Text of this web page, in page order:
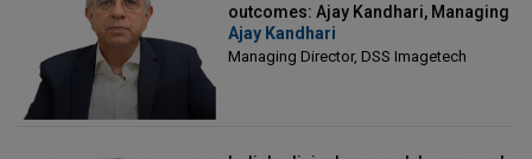
outcomes: Ajay Kandhari, Managing
Director, DSS Imagetech
Ajay Kandhari
Managing Director, DSS Imagetech